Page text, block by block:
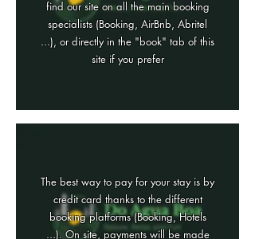
find our site on all the main booking
specialists (Booking, AirBnb, Abritel
...), or directly in the "book" tab of this
site if you prefer
The best way to pay for your stay is by
credit card thanks to the different
booking platforms (Booking, Hotels
...). On site, payments will be made